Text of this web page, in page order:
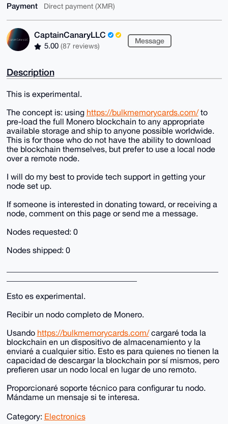
Payment Direct payment (XMR)
CaptainCanaryLLC
5.00 (87 reviews)
Message
Description
This is experimental.
The concept is: using https://bulkmemorycards.com/to
pre-load the full Monero blockchain to any appropriate
available storage and ship to anyone possible worldwide.
This is for those who do not have the ability to download
the blockchain themselves, but prefer to use a local node
over a remote node.
I will do my best to provide tech support in getting your
node set up.
If someone is interested in donating toward, or receiving a
node, comment on this page or send me a message.
Nodes requested: 0
Nodes shipped: 0
Esto es experimental.
Recibir un nodo completo de Monero.
Usando https://bulkmemorycards.com/cargaré toda la
blockchain en un dispositivo de almacenamiento y la
enviaré a cualquier sitio. Esto es para quienes no tienen la
capacidad de descargar la blockchain por sí mismos, pero
prefieren usar un nodo local en lugar de uno remoto.
Proporcionaré soporte técnico para configurar tu nodo.
Mándame un mensaje si te interesa.
Category: Electronics